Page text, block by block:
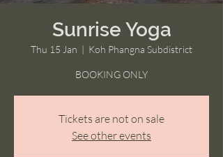
Sunrise Yoga
Thu 15 Jan
  |
Koh Phangna Subdistrict
BOOKING ONLY
Tickets are not on sale
See other events